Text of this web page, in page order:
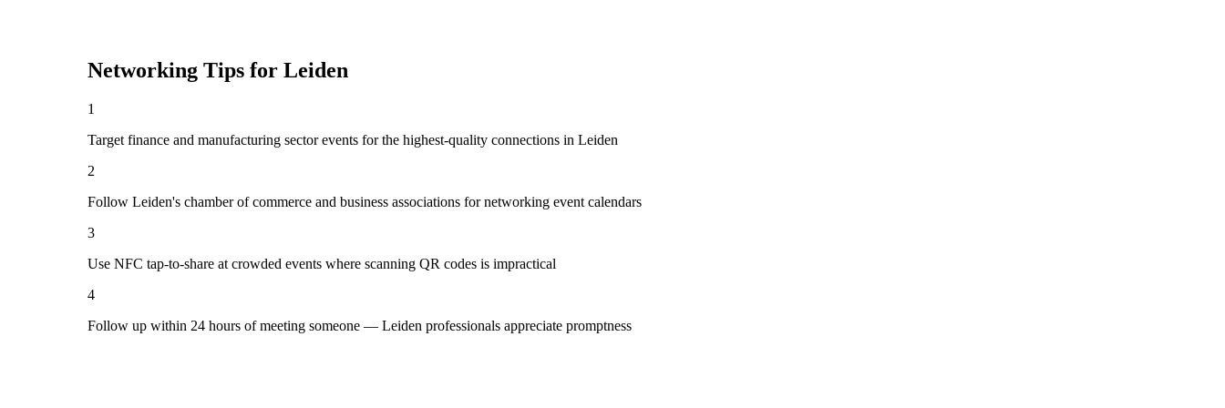
Networking Tips for Leiden
1
Target finance and manufacturing sector events for the highest-quality connections in Leiden
2
Follow Leiden's chamber of commerce and business associations for networking event calendars
3
Use NFC tap-to-share at crowded events where scanning QR codes is impractical
4
Follow up within 24 hours of meeting someone — Leiden professionals appreciate promptness